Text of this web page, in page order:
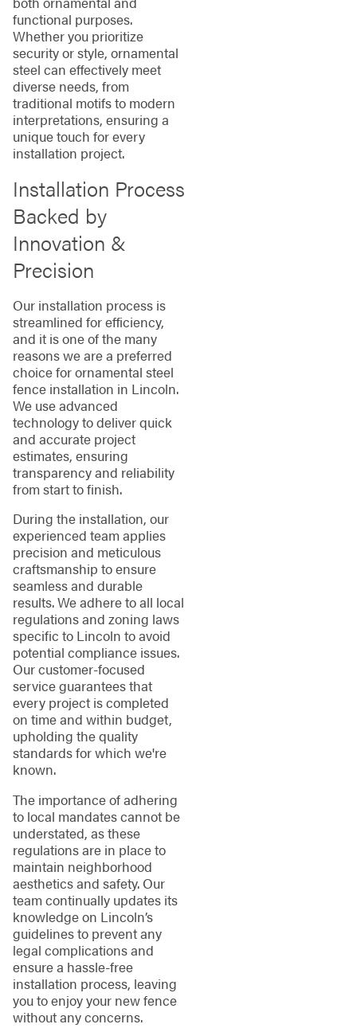
functional purposes.
Whether you prioritize
security or style, ornamental
steel can effectively meet
diverse needs, from
traditional motifs to modern
interpretations, ensuring a
unique touch for every
installation project.
Installation Process
Backed by
Innovation &
Precision
Our installation process is
streamlined for efficiency,
and it is one of the many
reasons we are a preferred
choice for ornamental steel
fence installation in Lincoln.
We use advanced
technology to deliver quick
and accurate project
estimates, ensuring
transparency and reliability
from start to finish.
During the installation, our
experienced team applies
precision and meticulous
craftsmanship to ensure
seamless and durable
results. We adhere to all local
regulations and zoning laws
specific to Lincoln to avoid
potential compliance issues.
Our customer-focused
service guarantees that
every project is completed
on time and within budget,
upholding the quality
standards for which we're
known.
The importance of adhering
to local mandates cannot be
understated, as these
regulations are in place to
maintain neighborhood
aesthetics and safety. Our
team continually updates its
knowledge on Lincoln’s
guidelines to prevent any
legal complications and
ensure a hassle-free
installation process, leaving
you to enjoy your new fence
without any concerns.